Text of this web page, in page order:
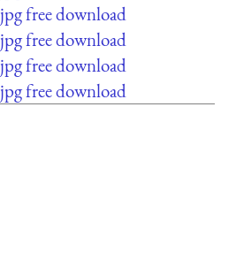
jpg free download
jpg free download
jpg free download
jpg free download